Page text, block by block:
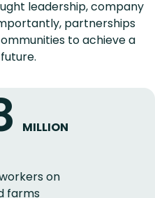
leadership, company
partnerships
to achieve a
MILLION
on
farms